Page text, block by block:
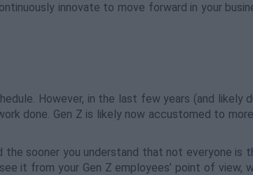
innovate to move forward in your
However, in the last few years (and likely
done. Gen Z is likely now accustomed to
the sooner you understand that not everyone is
it from your Gen Z employees’ point of view,